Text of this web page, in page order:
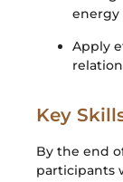
energy
Apply
Key
By the end
participants